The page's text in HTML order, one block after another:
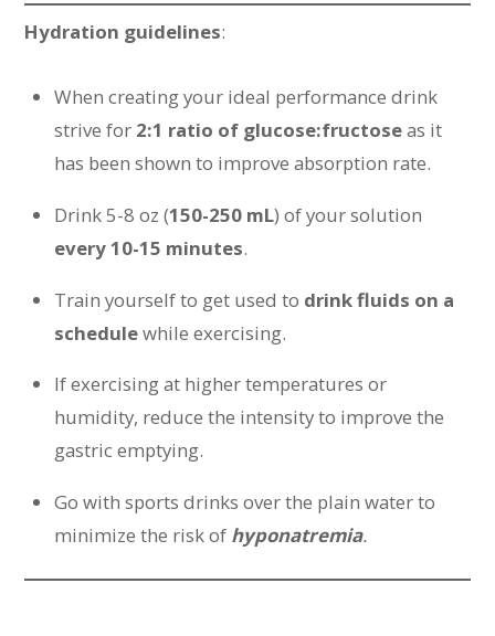
Hydration guidelines:
When creating your ideal performance drink
strive for 2:1 ratio of glucose:fructoseas it
has been shown to improve absorption rate.
Drink 5-8 oz (150-250 mL) of your solution
every 10-15 minutes.
Train yourself to get used to drink fluids on a
schedulewhile exercising.
If exercising at higher temperatures or
humidity, reduce the intensity to improve the
gastric emptying.
Go with sports drinks over the plain water to
minimize the risk of hyponatremia.